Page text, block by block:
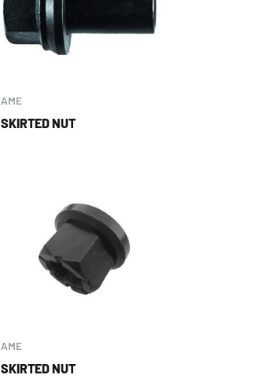
AME
SKIRTED NUT
AME
SKIRTED NUT